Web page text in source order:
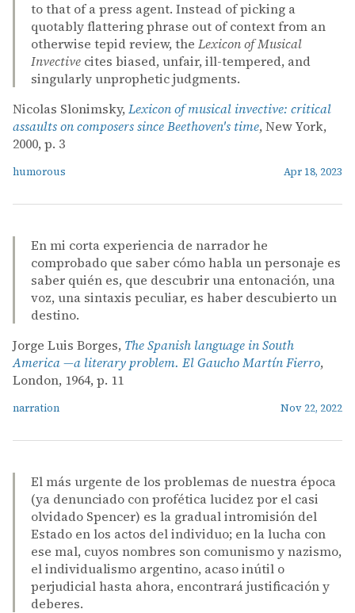
to that of a press agent. Instead of picking a
quotably flattering phrase out of context from an
otherwise tepid review, the Lexicon of Musical
Invective cites biased, unfair, ill-tempered, and
singularly unprophetic judgments.
Nicolas Slonimsky, Lexicon of musical invective: critical
assaults on composers since Beethoven's time, New York,
2000, p. 3
humorous Apr 18, 2023
En mi corta experiencia de narrador he
comprobado que saber cómo habla un personaje es
saber quién es, que descubrir una entonación, una
voz, una sintaxis peculiar, es haber descubierto un
destino.
Jorge Luis Borges, The Spanish language in South
America —a literary problem. El Gaucho Martín Fierro,
London, 1964, p. 11
narration Nov 22, 2022
El más urgente de los problemas de nuestra época
(ya denunciado con profética lucidez por el casi
olvidado Spencer) es la gradual intromisión del
Estado en los actos del individuo; en la lucha con
ese mal, cuyos nombres son comunismo y nazismo,
el individualismo argentino, acaso inútil o
perjudicial hasta ahora, encontrará justificación y
deberes.